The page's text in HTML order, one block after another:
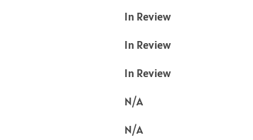
In Review
In Review
In Review
N/A
N/A